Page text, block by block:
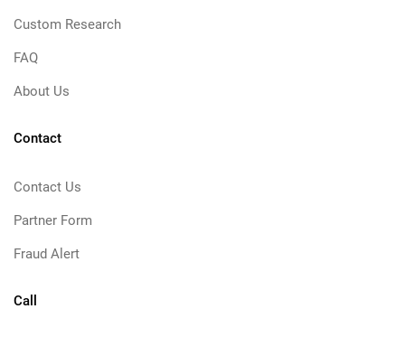
Custom Research
FAQ
About Us
Contact
Contact Us
Partner Form
Fraud Alert
Call